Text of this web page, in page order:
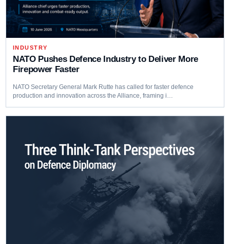
INDUSTRY
NATO Pushes Defence Industry to Deliver More
Firepower Faster
NATO Secretary General Mark Rutte has called for faster defence
production and innovation across the Alliance, framing i…